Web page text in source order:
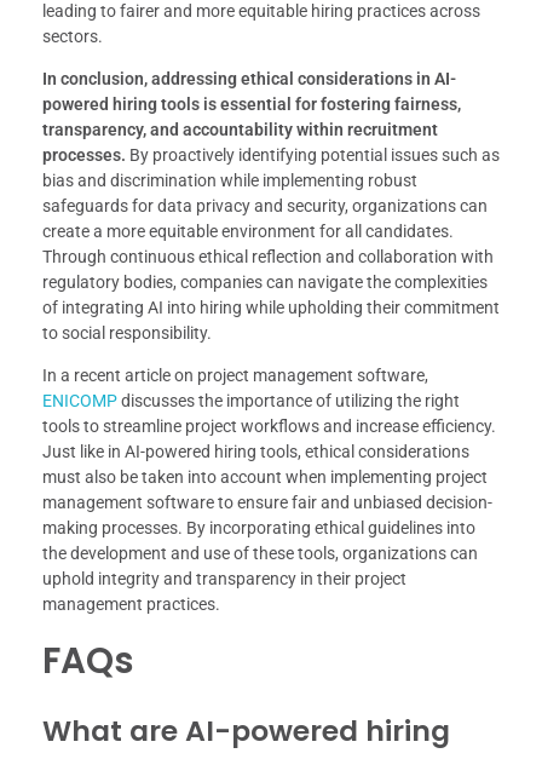
leading to fairer and more equitable hiring practices across
sectors.
In conclusion, addressing ethical considerations in AI-
powered hiring tools is essential for fostering fairness,
transparency, and accountability within recruitment
processes. By proactively identifying potential issues such as
bias and discrimination while implementing robust
safeguards for data privacy and security, organizations can
create a more equitable environment for all candidates.
Through continuous ethical reflection and collaboration with
regulatory bodies, companies can navigate the complexities
of integrating AI into hiring while upholding their commitment
to social responsibility.
In a recent article on project management software,
ENICOMPdiscusses the importance of utilizing the right
tools to streamline project workflows and increase efficiency.
Just like in AI-powered hiring tools, ethical considerations
must also be taken into account when implementing project
management software to ensure fair and unbiased decision-
making processes. By incorporating ethical guidelines into
the development and use of these tools, organizations can
uphold integrity and transparency in their project
management practices.
FAQs
What are AI-powered hiring